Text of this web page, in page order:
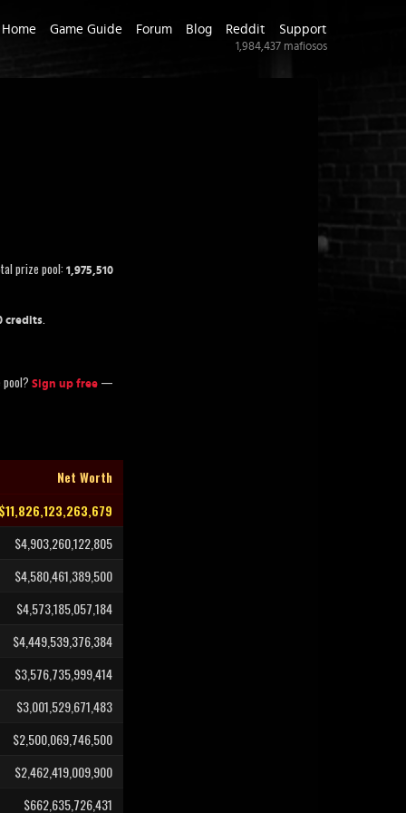
Home Game Guide Forum Blog Reddit Support
1,984,437 mafiosos
prize pool: 1,975,510
credits.
Sign up free —
Net Worth
$4,903,260,122,805
$4,580,461,389,500
$4,573,185,057,184
$4,449,539,376,384
$3,576,735,999,414
$3,001,529,671,483
$2,500,069,746,500
$2,462,419,009,900
$662,635,726,431